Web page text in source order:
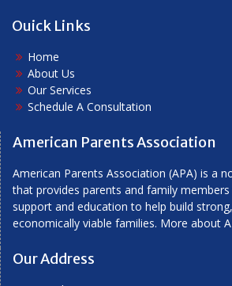
Ouick Links
Home
About Us
Our Services
Schedule A Consultation
American Parents Association
American Parents Association (APA) is a
that provides parents and family
support and education to help build
economically viable families. More about
Our Address